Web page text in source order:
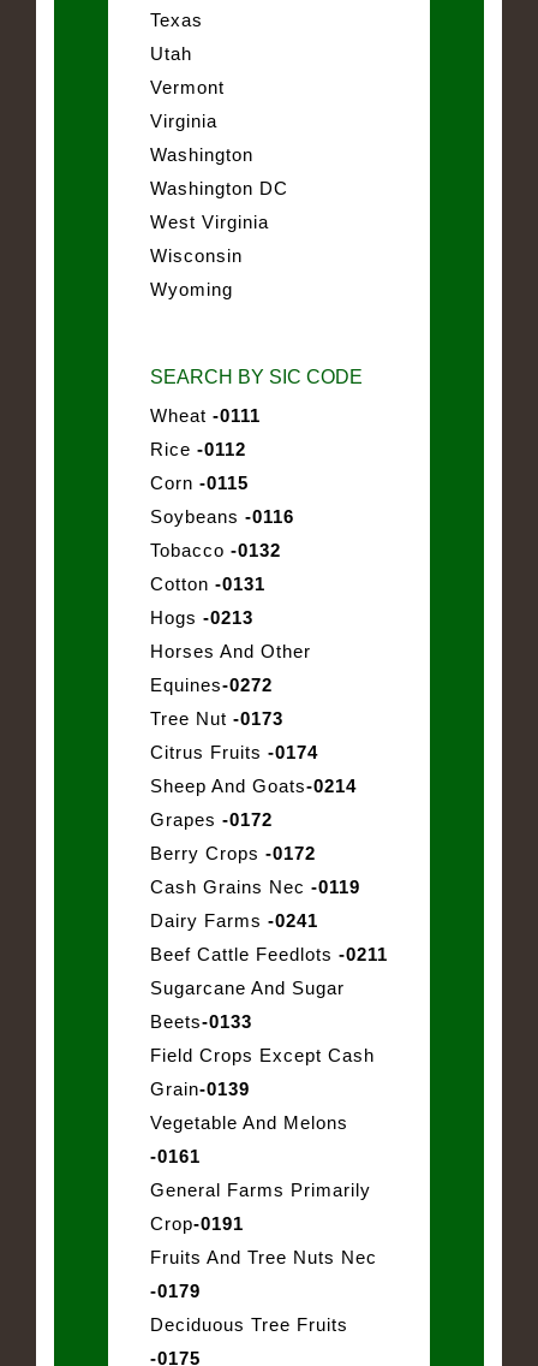
Texas
Utah
Vermont
Virginia
Washington
Washington DC
West Virginia
Wisconsin
Wyoming
SEARCH BY SIC CODE
Wheat -0111
Rice -0112
Corn -0115
Soybeans -0116
Tobacco -0132
Cotton -0131
Hogs -0213
Horses And Other
Equines-0272
Tree Nut -0173
Citrus Fruits -0174
Sheep And Goats-0214
Grapes -0172
Berry Crops -0172
Cash Grains Nec -0119
Dairy Farms -0241
Beef Cattle Feedlots -0211
Sugarcane And Sugar
Beets-0133
Field Crops Except Cash
Grain-0139
Vegetable And Melons
-0161
General Farms Primarily
Crop-0191
Fruits And Tree Nuts Nec
-0179
Deciduous Tree Fruits
-0175